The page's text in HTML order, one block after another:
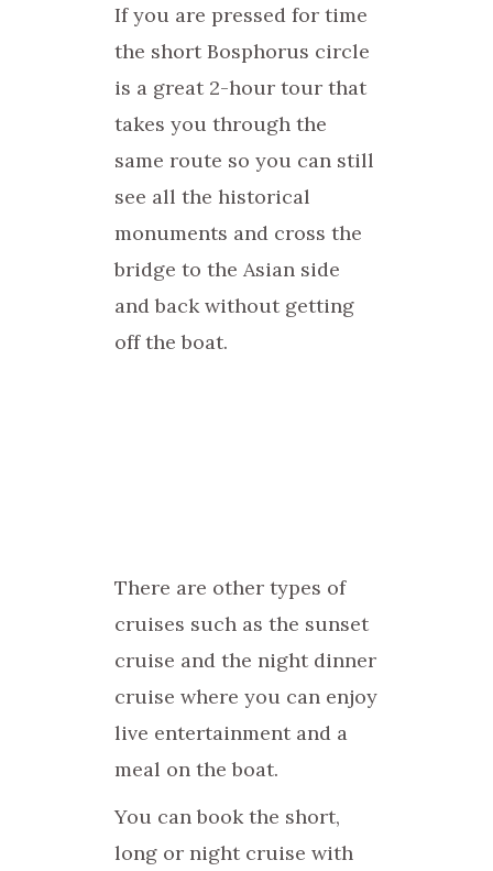
If you are pressed for time
the short Bosphorus circle
is a great 2-hour tour that
takes you through the
same route so you can still
see all the historical
monuments and cross the
bridge to the Asian side
and back without getting
off the boat.
There are other types of
cruises such as the sunset
cruise and the night dinner
cruise where you can enjoy
live entertainment and a
meal on the boat.
You can book the short,
long or night cruise with